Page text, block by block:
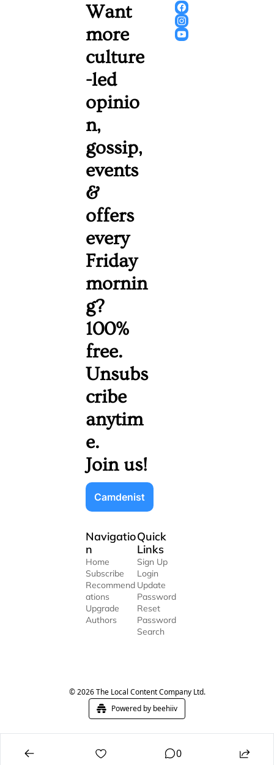
Want
more
culture
-led
opinio
n,
gossip,
events
&
offers
every
Friday
mornin
g?
100%
free.
Unsubs
cribe
anytim
e.
Join us!
Camdenist
Navigatio
n
Home
Subscribe
Recommend
ations
Upgrade
Authors
Quick
Links
Sign Up
Login
Update
Password
Reset
Password
Search
© 2026 The Local Content Company Ltd.
Powered by beehiiv
0